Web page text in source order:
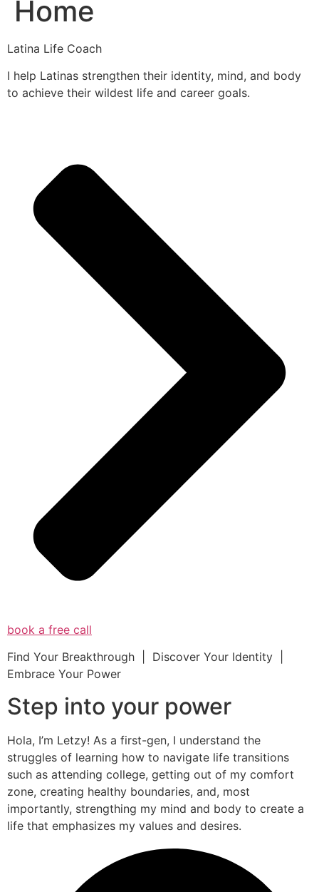
Home
Latina Life Coach
I help Latinas strengthen their identity, mind, and body
to achieve their wildest life and career goals.
book a free call
Find Your Breakthrough | Discover Your Identity |
Embrace Your Power
Step into your power
Hola, I’m Letzy! As a first-gen, I understand the
struggles of learning how to navigate life transitions
such as attending college, getting out of my comfort
zone, creating healthy boundaries, and, most
importantly, strengthing my mind and body to create a
life that emphasizes my values and desires.